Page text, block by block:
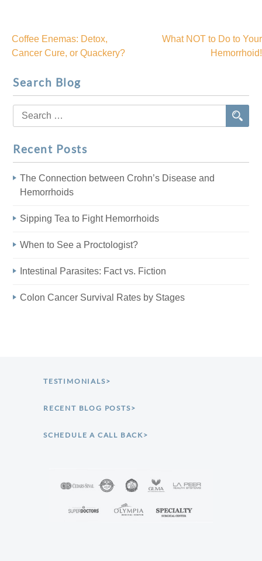
Post
Coffee Enemas: Detox,
Cancer Cure, or Quackery?
What NOT to Do to Your
Hemorrhoid!
Search Blog
Search
for:
Recent Posts
The Connection between Crohn’s Disease and
Hemorrhoids
Sipping Tea to Fight Hemorrhoids
When to See a Proctologist?
Intestinal Parasites: Fact vs. Fiction
Colon Cancer Survival Rates by Stages
TESTIMONIALS>
RECENT BLOG POSTS>
SCHEDULE A CALL BACK>